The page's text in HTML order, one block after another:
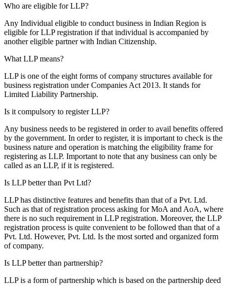
Who are eligible for LLP?
Any Individual eligible to conduct business in Indian Region is
eligible for LLP registration if that individual is accompanied by
another eligible partner with Indian Citizenship.
What LLP means?
LLP is one of the eight forms of company structures available for
business registration under Companies Act 2013. It stands for
Limited Liability Partnership.
Is it compulsory to register LLP?
Any business needs to be registered in order to avail benefits offered
by the government. In order to register, it is important to check is the
business nature and operation is matching the eligibility frame for
registering as LLP. Important to note that any business can only be
called as an LLP, if it is registered.
Is LLP better than Pvt Ltd?
LLP has distinctive features and benefits than that of a Pvt. Ltd.
Such as that of registration process asking for MoA and AoA, where
there is no such requirement in LLP registration. Moreover, the LLP
registration process is quite convenient to be followed than that of a
Pvt. Ltd. However, Pvt. Ltd. Is the most sorted and organized form
of company.
Is LLP better than partnership?
LLP is a form of partnership which is based on the partnership deed